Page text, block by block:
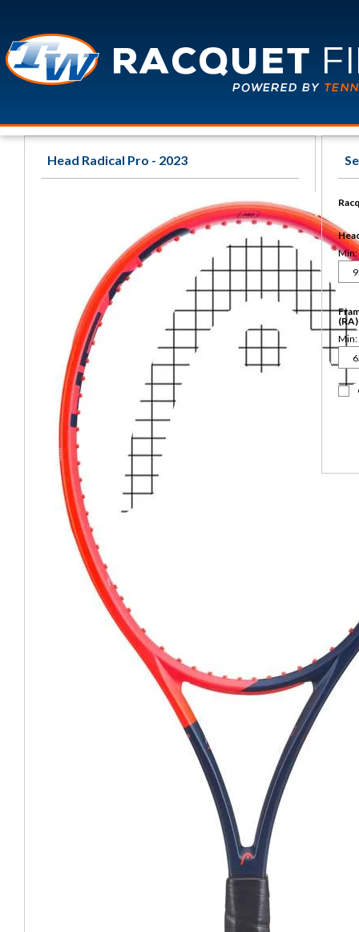
Head Radical Pro - 2023
Min:
(RA)
Min: